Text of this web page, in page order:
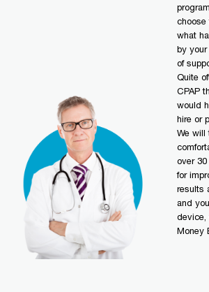
choose
what
by
of
Quite
CPAP
would
hire or
We will
over
for
results
and
device,
Money